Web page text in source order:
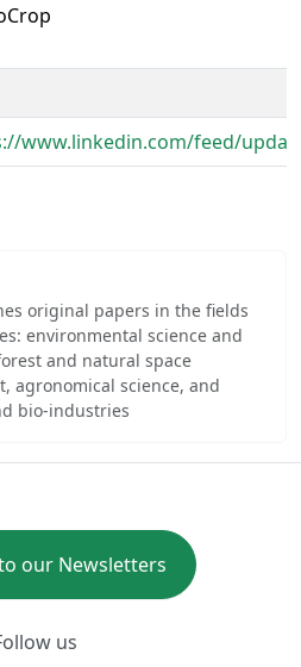
www.linkedin.com/feed/
original papers in the fields
environmental science and
and natural space
agronomical science, and
bio-industries
our Newsletters
us